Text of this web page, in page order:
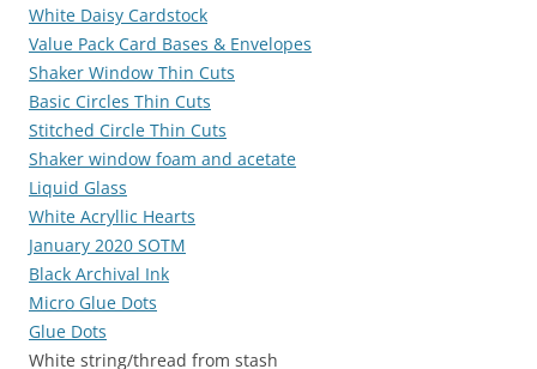
White Daisy Cardstock
Value Pack Card Bases & Envelopes
Shaker Window Thin Cuts
Basic Circles Thin Cuts
Stitched Circle Thin Cuts
Shaker window foam and acetate
Liquid Glass
White Acryllic Hearts
January 2020 SOTM
Black Archival Ink
Micro Glue Dots
Glue Dots
White string/thread from stash